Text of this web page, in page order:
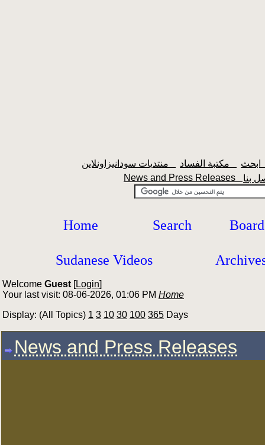
News and Press Releases
Home Search
Sudanese Videos
Welcome Guest [Login]
Your last visit: 08-06-2026, 01:06 PM Home
Display: (All Topics) 1 3 10 30 100 365 Days
News and Press Releases